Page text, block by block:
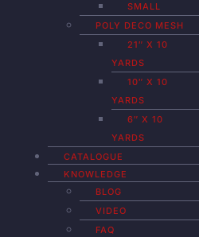
SMALL
POLY DECO MESH
21″ X 10
YARDS
10″ X 10
YARDS
6″ X 10
YARDS
CATALOGUE
KNOWLEDGE
BLOG
VIDEO
FAQ